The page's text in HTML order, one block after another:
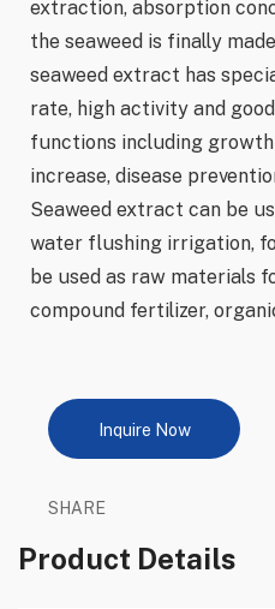
extraction, absorption
the seaweed is finally
seaweed extract has
rate, high activity and
functions including
increase, disease
Seaweed extract can be
water flushing irrigation,
be used as raw materials
compound fertilizer,
Inquire Now
SHARE
Product Details